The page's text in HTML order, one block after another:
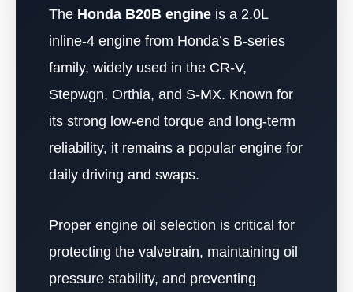
The Honda B20B engine is a 2.0L
inline-4 engine from Honda’s B-series
family, widely used in the CR-V,
Stepwgn, Orthia, and S-MX. Known for
its strong low-end torque and long-term
reliability, it remains a popular engine for
daily driving and swaps.
Proper engine oil selection is critical for
protecting the valvetrain, maintaining oil
pressure stability, and preventing